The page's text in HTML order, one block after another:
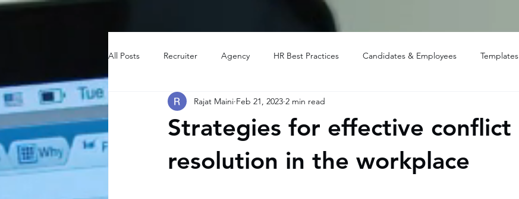
All Posts Recruiter Agency HR Best Practices Candidates & Employees Templates
Strategies for effective conflict
resolution in the workplace
Rajat Maini Feb 21, 2023 2 min read